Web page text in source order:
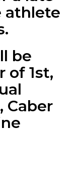
athlete
be
of 1st,
Caber